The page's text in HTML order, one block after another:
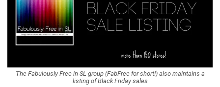
The Fabulously Free in SL group (FabFree for short!) also maintains a
listing of Black Friday sales